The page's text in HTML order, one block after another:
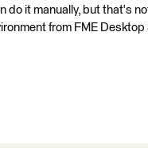
do it manually, but that's
from FME Desktop